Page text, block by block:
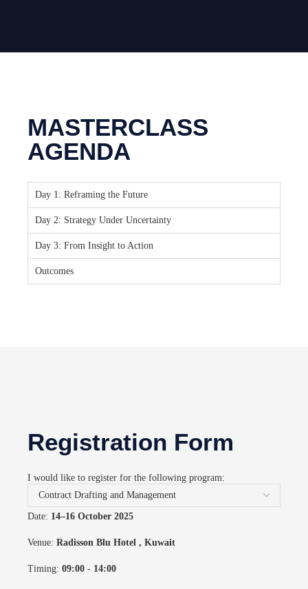
MASTERCLASS
AGENDA
Day 1: Reframing the Future
Day 2: Strategy Under Uncertainty
Day 3: From Insight to Action
Outcomes
Registration Form
I would like to register for the following program:
Date: 14–16 October 2025
Venue: Radisson Blu Hotel , Kuwait
Timing: 09:00 - 14:00